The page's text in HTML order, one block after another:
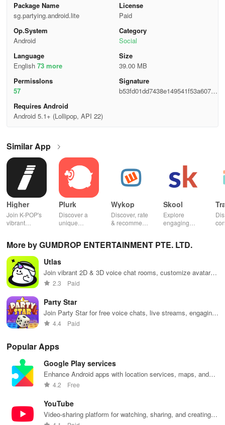
Package Name
sg.partying.android.lite
License
Paid
Op.System
Android
Category
Social
Language
English 73 more
Size
39.00 MB
Permisslons
57
Signature
b53fd01dd7438e149541f53a60727
Requires Android
Android 5.1+ (Lollipop, API 22)
Similar App
Higher
Join K-POP's
vibrant
favorite idols,
share videos,
& shape the
future of
fandom
culture!
Plurk
Discover a
unique
connecting, &
misfits in a
privacy-
community.
Wykop
Discover, rate
& recommend
the internet
community-
Skool
Explore
engaging
courses, and
in one
More by GUMDROP ENTERTAINMENT PTE. LTD.
Utlas
Join vibrant 2D & 3D voice chat rooms, customize avatars,
make friends, and enjoy immersive social experiences
2.3 Paid
Party Star
Join Party Star for free voice chats, live streams, engaging
games & gifts to shine like a star among friends!
4.4 Paid
Popular Apps
Google Play services
Enhance Android apps with location services, maps, and
push notifications
4.2 Free
YouTube
Video-sharing platform for watching, sharing, and creating